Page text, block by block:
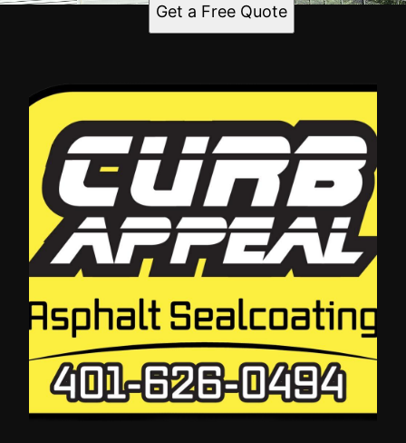
Get a Free Quote